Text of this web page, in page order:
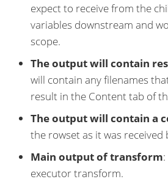
expect to receive from the
variables downstream and
scope.
The output will contain
will contain any filenames
result in the Content tab of
The output will contain a
the rowset as it was
Main output of transform
executor transform.